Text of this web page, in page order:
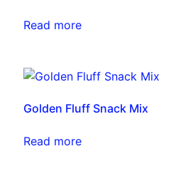
Read more
Golden Fluff Snack Mix
Read more